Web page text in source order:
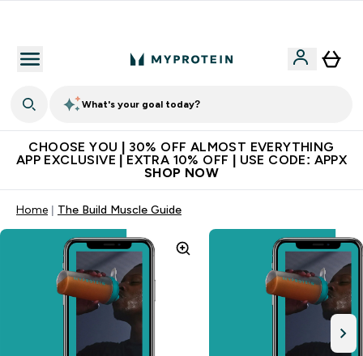
What's your goal today?
CHOOSE YOU | 30% OFF ALMOST EVERYTHING
APP EXCLUSIVE | EXTRA 10% OFF | USE CODE: APPX
SHOP NOW
Home The Build Muscle Guide